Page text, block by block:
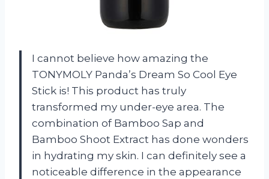
I cannot believe how amazing the
TONYMOLY Panda’s Dream So Cool Eye
Stick is! This product has truly
transformed my under-eye area. The
combination of Bamboo Sap and
Bamboo Shoot Extract has done wonders
in hydrating my skin. I can definitely see a
noticeable difference in the appearance